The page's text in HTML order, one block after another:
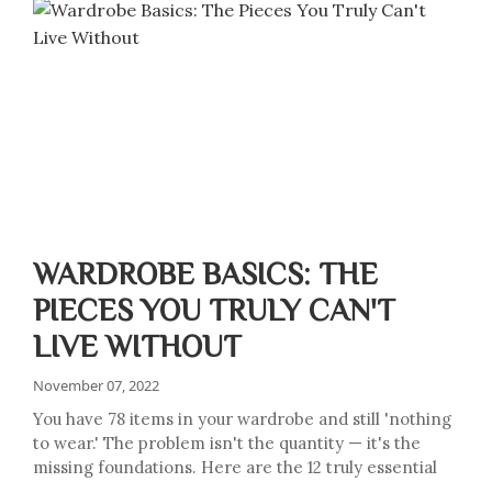
WARDROBE BASICS: THE
PIECES YOU TRULY CAN'T
LIVE WITHOUT
November 07, 2022
You have 78 items in your wardrobe and still 'nothing
to wear.' The problem isn't the quantity — it's the
missing foundations. Here are the 12 truly essential